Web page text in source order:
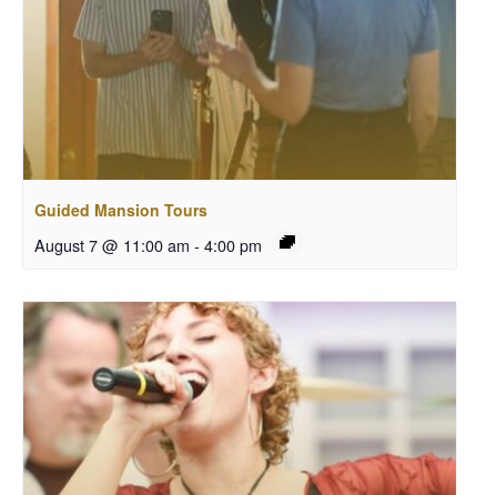
Guided Mansion Tours
August 7 @ 11:00 am - 4:00 pm